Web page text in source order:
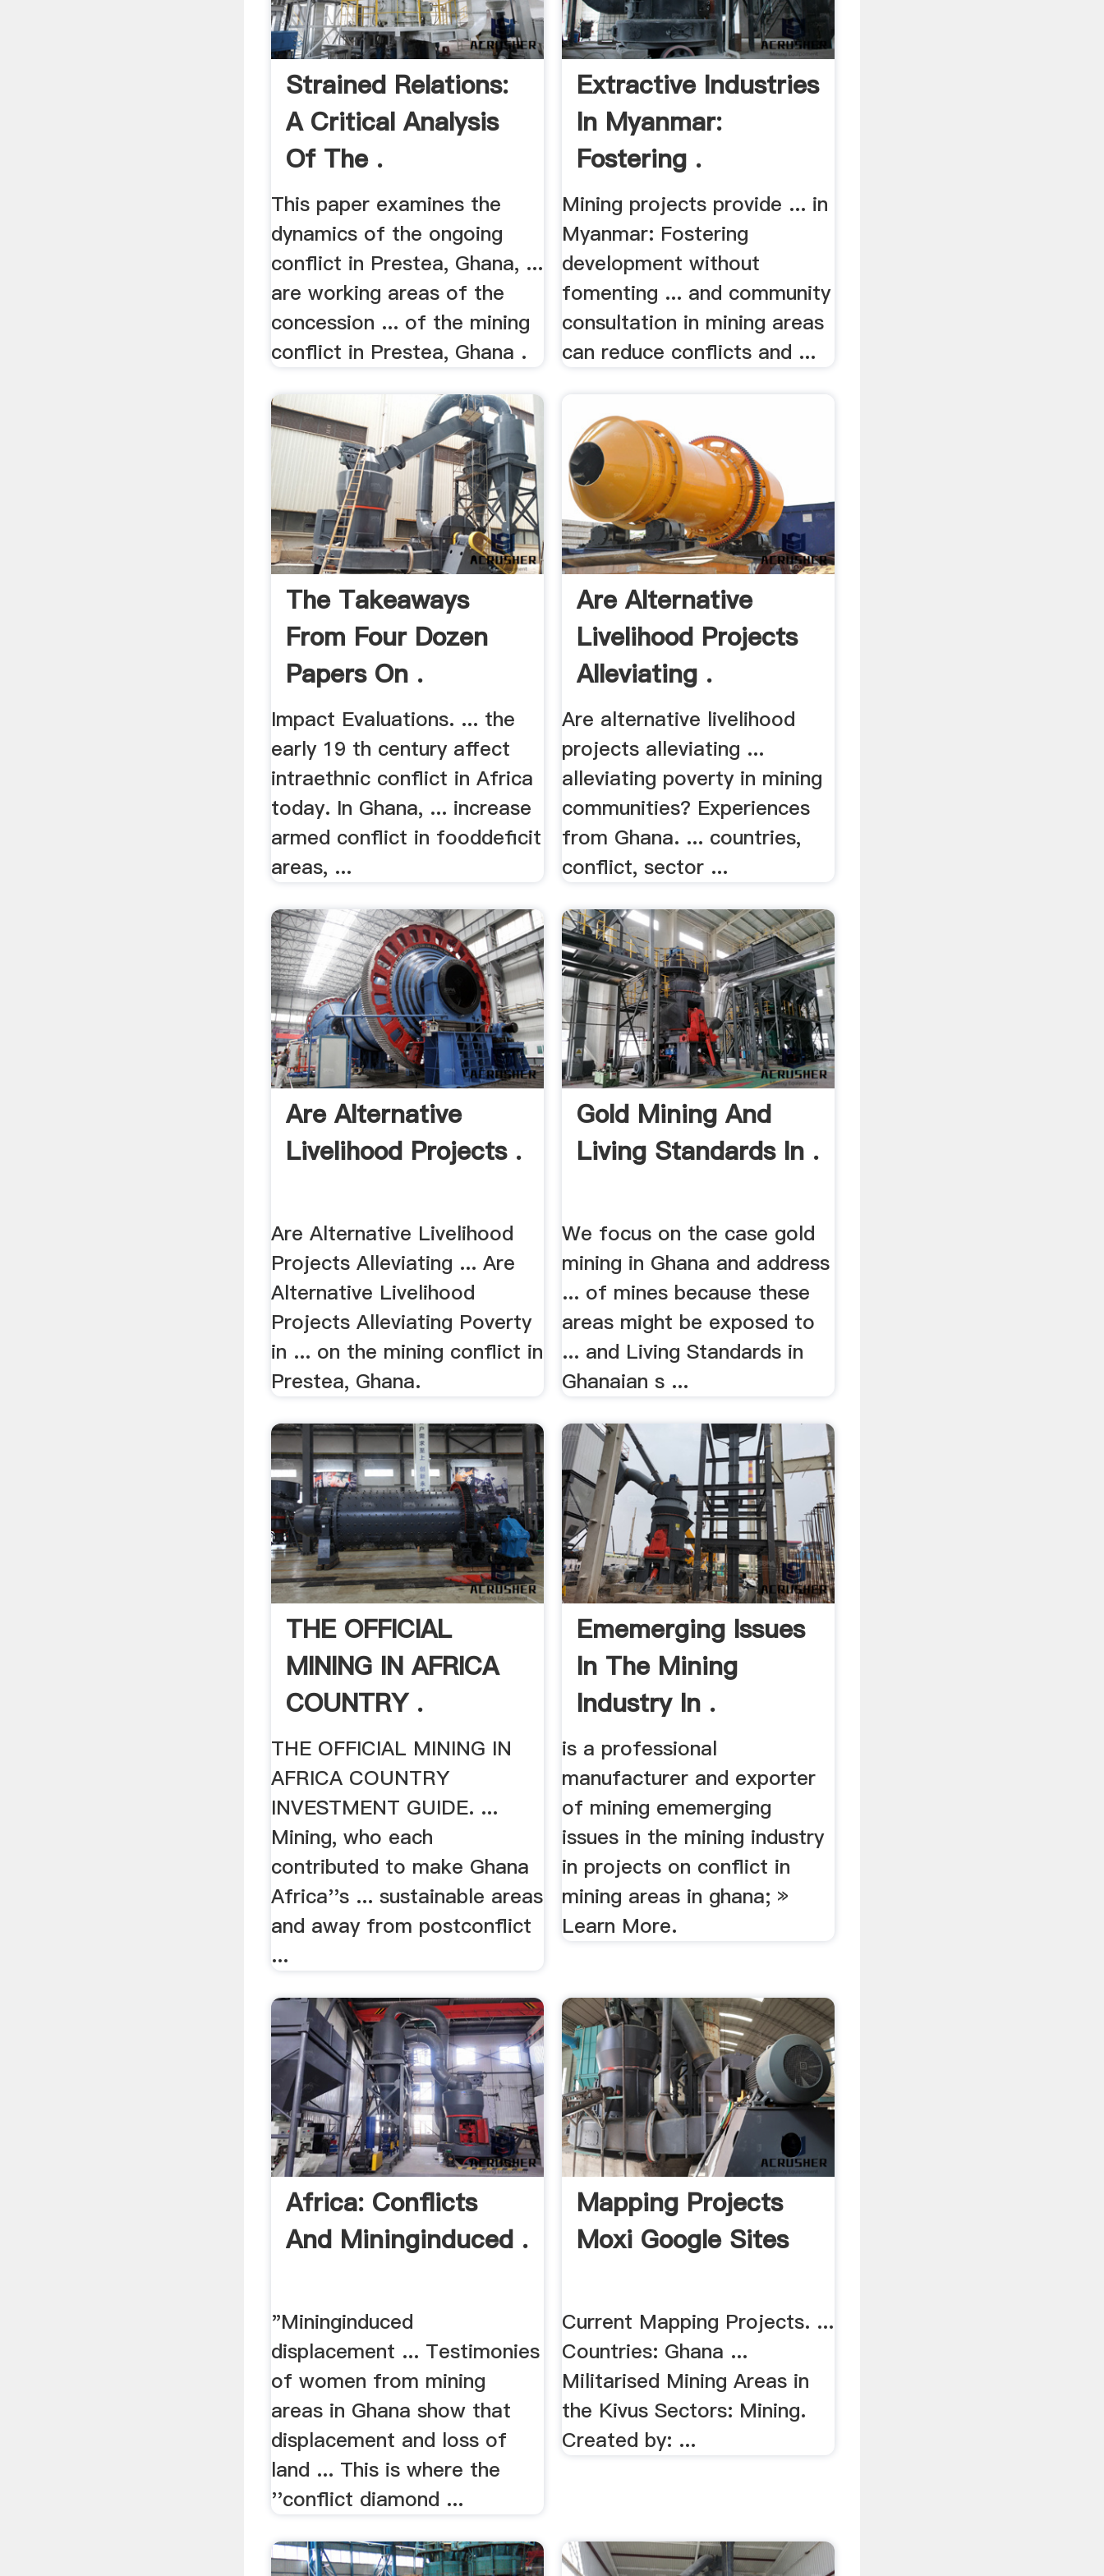
Strained Relations:
A Critical Analysis
Of The .
This paper examines the
dynamics of the ongoing
conflict in Prestea, Ghana, ...
are working areas of the
concession ... of the mining
conflict in Prestea, Ghana .
Extractive Industries
In Myanmar:
Fostering .
Mining projects provide ... in
Myanmar: Fostering
development without
fomenting ... and community
consultation in mining areas
can reduce conflicts and ...
The Takeaways
From Four Dozen
Papers On .
Impact Evaluations. ... the
early 19 th century affect
intraethnic conflict in Africa
today. In Ghana, ... increase
armed conflict in fooddeficit
areas, ...
Are Alternative
Livelihood Projects
Alleviating .
Are alternative livelihood
projects alleviating ...
alleviating poverty in mining
communities? Experiences
from Ghana. ... countries,
conflict, sector ...
Are Alternative
Livelihood Projects .
Are Alternative Livelihood
Projects Alleviating ... Are
Alternative Livelihood
Projects Alleviating Poverty
in ... on the mining conflict in
Prestea, Ghana.
Gold Mining And
Living Standards In .
We focus on the case gold
mining in Ghana and address
... of mines because these
areas might be exposed to
... and Living Standards in
Ghanaian s ...
THE OFFICIAL
MINING IN AFRICA
COUNTRY .
THE OFFICIAL MINING IN
AFRICA COUNTRY
INVESTMENT GUIDE. ...
Mining, who each
contributed to make Ghana
Africa''s ... sustainable areas
and away from postconflict
...
Ememerging Issues
In The Mining
Industry In .
is a professional
manufacturer and exporter
of mining ememerging
issues in the mining industry
in projects on conflict in
mining areas in ghana; »
Learn More.
Africa: Conflicts
And Mininginduced .
"Mininginduced
displacement ... Testimonies
of women from mining
areas in Ghana show that
displacement and loss of
land ... This is where the
''conflict diamond ...
Mapping Projects
Moxi Google Sites
Current Mapping Projects. ...
Countries: Ghana ...
Militarised Mining Areas in
the Kivus Sectors: Mining.
Created by: ...